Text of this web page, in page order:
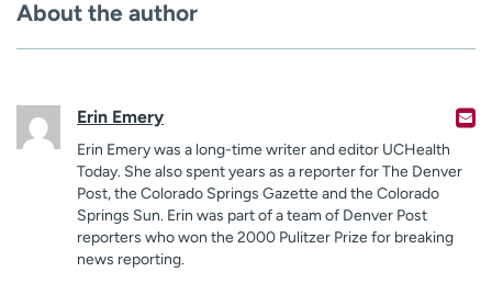
About the author
Erin Emery
Erin Emery was a long-time writer and editor UCHealth
Today. She also spent years as a reporter for The Denver
Post, the Colorado Springs Gazette and the Colorado
Springs Sun. Erin was part of a team of Denver Post
reporters who won the 2000 Pulitzer Prize for breaking
news reporting.